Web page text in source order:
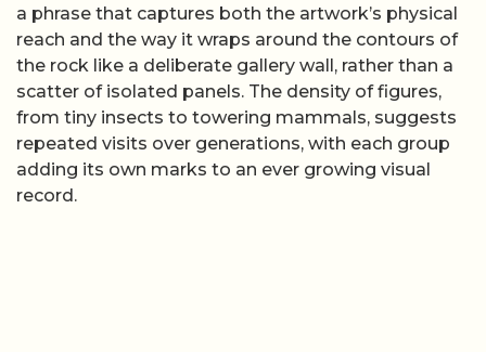
a phrase that captures both the artwork’s physical
reach and the way it wraps around the contours of
the rock like a deliberate gallery wall, rather than a
scatter of isolated panels. The density of figures,
from tiny insects to towering mammals, suggests
repeated visits over generations, with each group
adding its own marks to an ever growing visual
record.